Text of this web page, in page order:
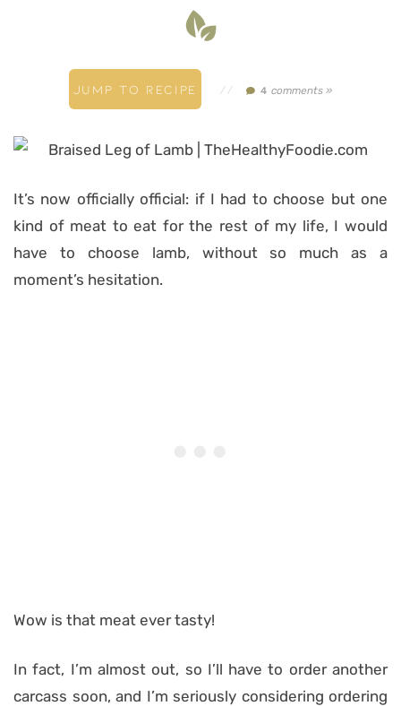
JUMP TO RECIPE // 4comments »
It’s now officially official: if I had to choose but one
kind of meat to eat for the rest of my life, I would
have to choose lamb, without so much as a
moment’s hesitation.
Wow is that meat ever tasty!
In fact, I’m almost out, so I’ll have to order another
carcass soon, and I’m seriously considering ordering